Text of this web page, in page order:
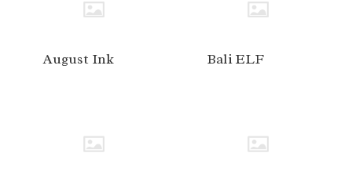
August Ink Bali ELF